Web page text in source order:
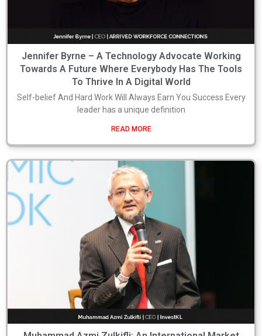
Jennifer Byrne – A Technology Advocate Working
Towards A Future Where Everybody Has The Tools
To Thrive In A Digital World
Self-belief And Hard Work Will Always Earn You Success Every
leader has a unique definition
READ MORE